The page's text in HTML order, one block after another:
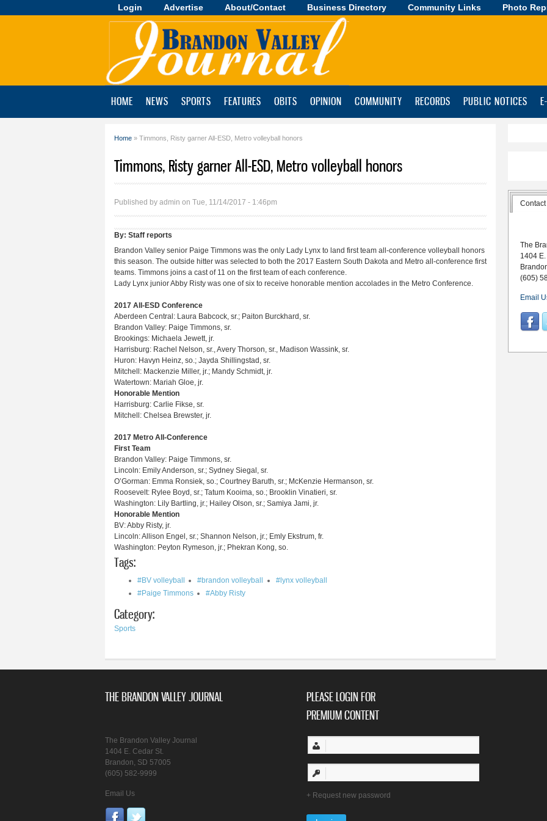
Skip to
main
Login Advertise About/Contact Business Directory Community Links Photo
Brandon
HOME NEWS SPORTS FEATURES OBITS OPINION COMMUNITY RECORDS PUBLIC NOTICES
Home » Timmons, Risty garner All-ESD, Metro volleyball honors
Timmons, Risty garner All-ESD, Metro volleyball honors
Published by admin on Tue, 11/14/2017 - 1:46pm
By: Staff reports
Brandon Valley senior Paige Timmons was the only Lady Lynx to land first team all-conference volleyball honors
this season. The outside hitter was selected to both the 2017 Eastern South Dakota and Metro all-conference first
teams. Timmons joins a cast of 11 on the first team of each conference.
Lady Lynx junior Abby Risty was one of six to receive honorable mention accolades in the Metro Conference.
2017 All-ESD Conference
Aberdeen Central: Laura Babcock, sr.; Paiton Burckhard, sr.
Brandon Valley: Paige Timmons, sr.
Brookings: Michaela Jewett, jr.
Harrisburg: Rachel Nelson, sr., Avery Thorson, sr., Madison Wassink, sr.
Huron: Havyn Heinz, so.; Jayda Shillingstad, sr.
Mitchell: Mackenzie Miller, jr.; Mandy Schmidt, jr.
Watertown: Mariah Gloe, jr.
Honorable Mention
Harrisburg: Carlie Fikse, sr.
Mitchell: Chelsea Brewster, jr.
2017 Metro All-Conference
First Team
Brandon Valley: Paige Timmons, sr.
Lincoln: Emily Anderson, sr.; Sydney Siegal, sr.
O’Gorman: Emma Ronsiek, so.; Courtney Baruth, sr.; McKenzie Hermanson, sr.
Roosevelt: Rylee Boyd, sr.; Tatum Kooima, so.; Brooklin Vinatieri, sr.
Washington: Lily Bartling, jr.; Hailey Olson, sr.; Samiya Jami, jr.
Honorable Mention
BV: Abby Risty, jr.
Lincoln: Allison Engel, sr.; Shannon Nelson, jr.; Emly Ekstrum, fr.
Washington: Peyton Rymeson, jr.; Phekran Kong, so.
Tags:
#BV volleyball #brandon volleyball
#lynx volleyball
#Paige Timmons
#Abby Risty
Category:
Sports
Contact
The
1404
(605)
Email
THE BRANDON VALLEY JOURNAL
The Brandon Valley Journal
1404 E. Cedar St.
Brandon, SD 57005
(605) 582-9999
Email Us
PLEASE LOGIN FOR
PREMIUM CONTENT
Request new password